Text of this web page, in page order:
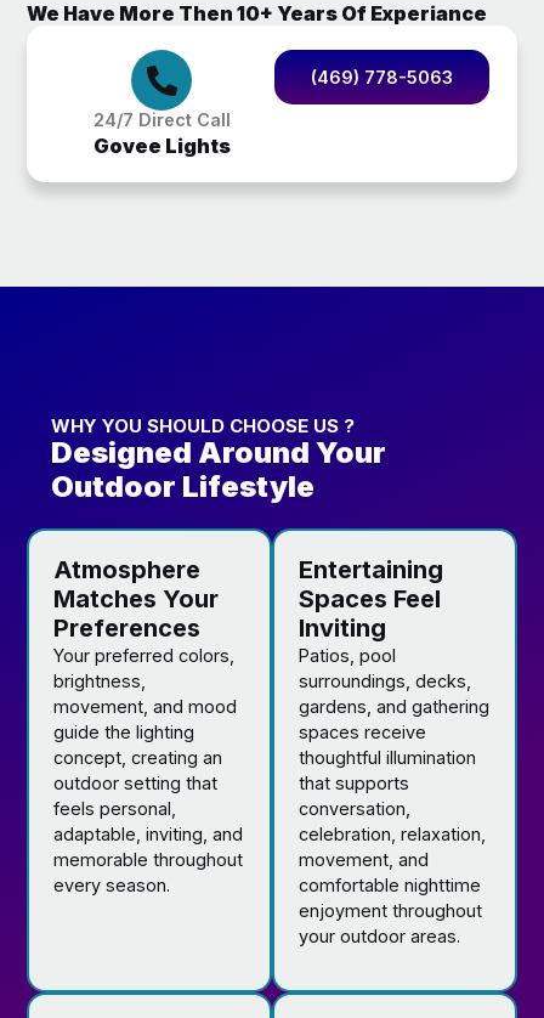
We Have More Then 10+ Years Of Experiance
24/7 Direct Call
Govee Lights
(469) 778-5063
WHY YOU SHOULD CHOOSE US ?
Designed Around Your
Outdoor Lifestyle
Atmosphere
Matches Your
Preferences
Your preferred colors,
brightness,
movement, and mood
guide the lighting
concept, creating an
outdoor setting that
feels personal,
adaptable, inviting, and
memorable throughout
every season.
Entertaining
Spaces Feel
Inviting
Patios, pool
surroundings, decks,
gardens, and gathering
spaces receive
thoughtful illumination
that supports
conversation,
celebration, relaxation,
movement, and
comfortable nighttime
enjoyment throughout
your outdoor areas.